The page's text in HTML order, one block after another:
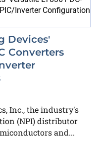
Devices'
Converters
Inc., the industry's
(NPI) distributor
and...